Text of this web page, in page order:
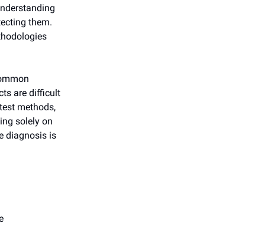
them.
are difficult
methods,
solely on
diagnosis is